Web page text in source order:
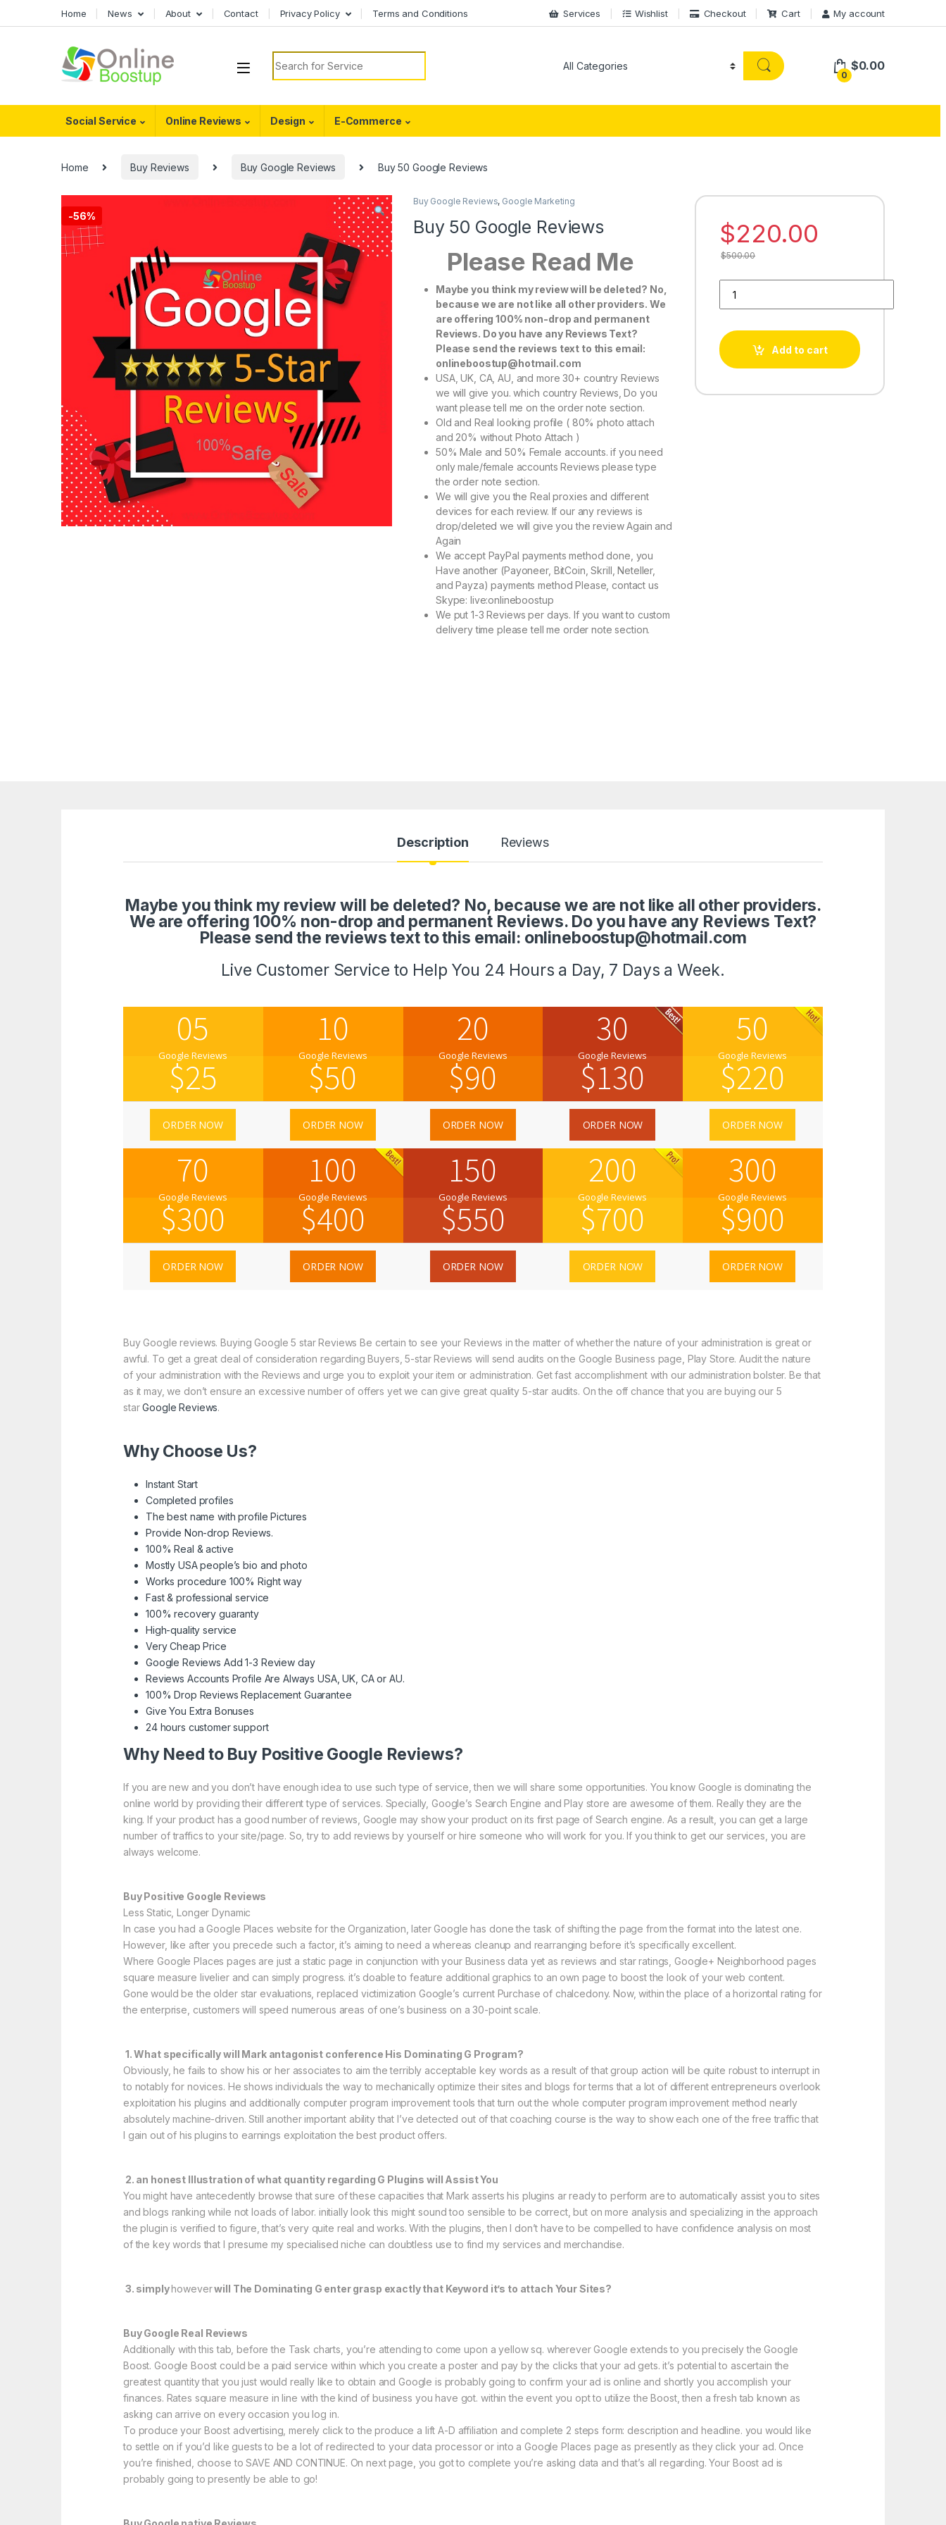
Home News About Contact Privacy Policy Terms and Conditions Services Wishlist Checkout Cart My account
Search for:
0
$0.00
Social Service Online Reviews Design E-Commerce
Home Buy Reviews Buy Google Reviews Buy 50 Google Reviews
-56%
Buy Google Reviews, Google Marketing
Buy 50 Google Reviews
Please Read Me
Maybe you think my review will be deleted? No,
because we are not like all other providers. We
are offering 100% non-drop and permanent
Reviews. Do you have any Reviews Text?
Please send the reviews text to this email:
onlineboostup@hotmail.com
USA, UK, CA, AU, and more 30+ country Reviews
we will give you. which country Reviews, Do you
want please tell me on the order note section.
Old and Real looking profile ( 80% photo attach
and 20% without Photo Attach )
50% Male and 50% Female accounts. if you need
only male/female accounts Reviews please type
the order note section.
We will give you the Real proxies and different
devices for each review. If our any reviews is
drop/deleted we will give you the review Again and
Again
We accept PayPal payments method done, you
Have another (Payoneer, BitCoin, Skrill, Neteller,
and Payza) payments method Please, contact us
Skype: live:onlineboostup
We put 1-3 Reviews per days. If you want to custom
delivery time please tell me order note section.
$220.00
$500.00
Add to cart
Description Reviews
Maybe you think my review will be deleted? No, because we are not like all other providers.
We are offering 100% non-drop and permanent Reviews. Do you have any Reviews Text?
Please send the reviews text to this email: onlineboostup@hotmail.com
Live Customer Service to Help You 24 Hours a Day, 7 Days a Week.
05
Google Reviews
$25
ORDER NOW
10
Google Reviews
$50
ORDER NOW
20
Google Reviews
$90
ORDER NOW
30
Google Reviews
$130
ORDER NOW
50
Google Reviews
$220
ORDER NOW
70
Google Reviews
$300
ORDER NOW
100
Google Reviews
$400
ORDER NOW
150
Google Reviews
$550
ORDER NOW
200
Google Reviews
$700
ORDER NOW
300
Google Reviews
$900
ORDER NOW
Buy Google reviews. Buying Google 5 star Reviews Be certain to see your Reviews in the matter of whether the nature of your administration is great or
awful. To get a great deal of consideration regarding Buyers, 5-star Reviews will send audits on the Google Business page, Play Store. Audit the nature
of your administration with the Reviews and urge you to exploit your item or administration. Get fast accomplishment with our administration bolster. Be that
as it may, we don’t ensure an excessive number of offers yet we can give great quality 5-star audits. On the off chance that you are buying our 5
starGoogle Reviews.
Why Choose Us?
Instant Start
Completed profiles
The best name with profile Pictures
Provide Non-drop Reviews.
100% Real & active
Mostly USA people’s bio and photo
Works procedure 100% Right way
Fast & professional service
100% recovery guaranty
High-quality service
Very Cheap Price
Google Reviews Add 1-3 Review day
Reviews Accounts Profile Are Always USA, UK, CA or AU.
100% Drop Reviews Replacement Guarantee
Give You Extra Bonuses
24 hours customer support
Why Need to Buy Positive Google Reviews?
If you are new and you don’t have enough idea to use such type of service, then we will share some opportunities. You know Google is dominating the
online world by providing their different type of services. Specially, Google’s Search Engine and Play store are awesome of them. Really they are the
king. If your product has a good number of reviews, Google may show your product on its first page of Search engine. As a result, you can get a large
number of traffics to your site/page. So, try to add reviews by yourself or hire someone who will work for you. If you think to get our services, you are
always welcome.
Buy Positive Google Reviews
Less Static, Longer Dynamic
In case you had a Google Places website for the Organization, later Google has done the task of shifting the page from the format into the latest one.
However, like after you precede such a factor, it’s aiming to need a whereas cleanup and rearranging before it’s specifically excellent.
Where Google Places pages are just a static page in conjunction with your Business data yet as reviews and star ratings, Google+ Neighborhood pages
square measure livelier and can simply progress. it’s doable to feature additional graphics to an own page to boost the look of your web content.
Gone would be the older star evaluations, replaced victimization Google’s current Purchase of chalcedony. Now, within the place of a horizontal rating for
the enterprise, customers will speed numerous areas of one’s business on a 30-point scale.
1. What specifically will Mark antagonist conference His Dominating G Program?
Obviously, he fails to show his or her associates to aim the terribly acceptable key words as a result of that group action will be quite robust to interrupt in
to notably for novices. He shows individuals the way to mechanically optimize their sites and blogs for terms that a lot of different entrepreneurs overlook
exploitation his plugins and additionally computer program improvement tools that turn out the whole computer program improvement method nearly
absolutely machine-driven. Still another important ability that I’ve detected out of that coaching course is the way to show each one of the free traffic that
I gain out of his plugins to earnings exploitation the best product offers.
2. an honest Illustration of what quantity regarding G Plugins will Assist You
You might have antecedently browse that sure of these capacities that Mark asserts his plugins ar ready to perform are to automatically assist you to sites
and blogs ranking while not loads of labor. initially look this might sound too sensible to be correct, but on more analysis and specializing in the approach
the plugin is verified to figure, that’s very quite real and works. With the plugins, then I don’t have to be compelled to have confidence analysis on most
of the key words that I presume my specialised niche can doubtless use to find my services and merchandise.
3. simplyhoweverwill The Dominating G enter grasp exactly that Keyword it’s to attach Your Sites?
Buy Google Real Reviews
Additionally with this tab, before the Task charts, you’re attending to come upon a yellow sq. wherever Google extends to you precisely the Google
Boost. Google Boost could be a paid service within which you create a poster and pay by the clicks that your ad gets. it’s potential to ascertain the
greatest quantity that you just would really like to obtain and Google is probably going to confirm your ad is online and shortly you accomplish your
finances. Rates square measure in line with the kind of business you have got. within the event you opt to utilize the Boost, then a fresh tab known as
asking can arrive on every occasion you log in.
To produce your Boost advertising, merely click to the produce a lift A-D affiliation and complete 2 steps form: description and headline. you would like
to settle on if you’d like guests to be a lot of redirected to your data processor or into a Google Places page as presently as they click your ad. Once
you’re finished, choose to SAVE AND CONTINUE. On next page, you got to complete you’re asking data and that’s all regarding. Your Boost ad is
probably going to presently be able to go!